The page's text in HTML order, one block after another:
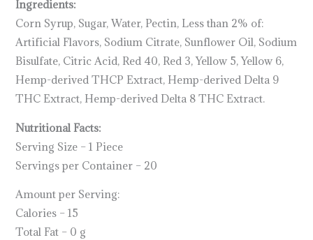
Ingredients:
Corn Syrup, Sugar, Water, Pectin, Less than 2% of:
Artificial Flavors, Sodium Citrate, Sunflower Oil, Sodium
Bisulfate, Citric Acid, Red 40, Red 3, Yellow 5, Yellow 6,
Hemp-derived THCP Extract, Hemp-derived Delta 9
THC Extract, Hemp-derived Delta 8 THC Extract.
Nutritional Facts:
Serving Size – 1 Piece
Servings per Container – 20
Amount per Serving:
Calories – 15
Total Fat – 0 g